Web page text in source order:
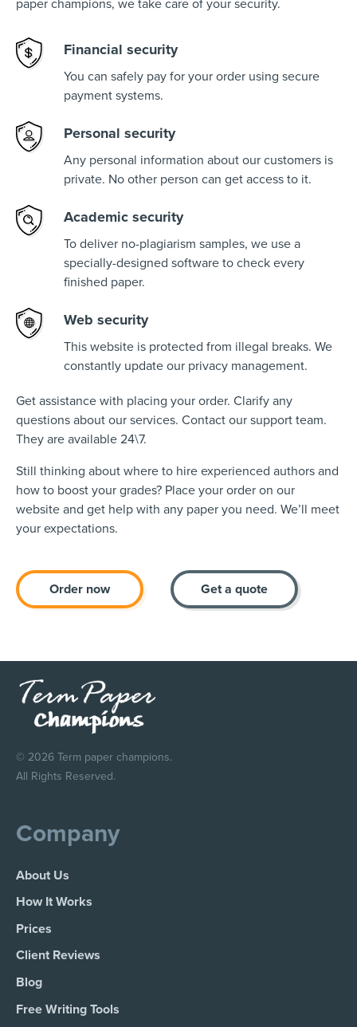
paper champions, we take care of your security.
Financial security
You can safely pay for your order using secure
payment systems.
Personal security
Any personal information about our customers is
private. No other person can get access to it.
Academic security
To deliver no-plagiarism samples, we use a
specially-designed software to check every
finished paper.
Web security
This website is protected from illegal breaks. We
constantly update our privacy management.
Get assistance with placing your order. Clarify any
questions about our services. Contact our support team.
They are available 24\7.
Still thinking about where to hire experienced authors and
how to boost your grades? Place your order on our
website and get help with any paper you need. We’ll meet
your expectations.
Order now Get a quote
© 2026 Term paper champions.
All Rights Reserved.
Company
About Us
How It Works
Prices
Client Reviews
Blog
Free Writing Tools